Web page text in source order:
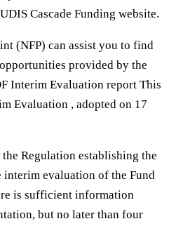
Cascade Funding website.
(NFP) can assist you to find
provided by the
Interim Evaluation report This
Evaluation , adopted on 17
Regulation establishing the
interim evaluation of the Fund
is sufficient information
but no later than four